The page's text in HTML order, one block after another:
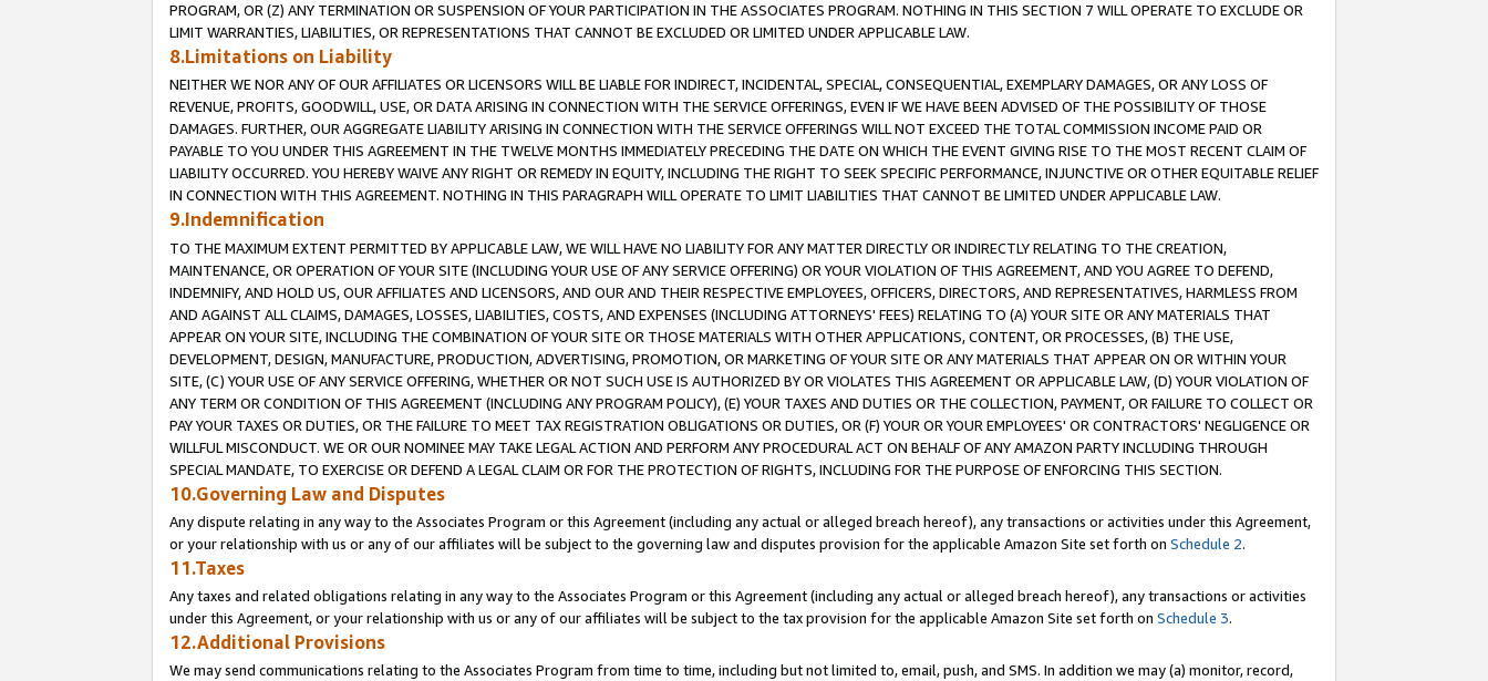
PROGRAM, OR (Z) ANY TERMINATION OR SUSPENSION OF YOUR PARTICIPATION IN THE ASSOCIATES PROGRAM. NOTHING IN THIS SECTION 7 WILL OPERATE TO EXCLUDE OR
LIMIT WARRANTIES, LIABILITIES, OR REPRESENTATIONS THAT CANNOT BE EXCLUDED OR LIMITED UNDER APPLICABLE LAW.
8.Limitations on Liability
NEITHER WE NOR ANY OF OUR AFFILIATES OR LICENSORS WILL BE LIABLE FOR INDIRECT, INCIDENTAL, SPECIAL, CONSEQUENTIAL, EXEMPLARY DAMAGES, OR ANY LOSS OF
REVENUE, PROFITS, GOODWILL, USE, OR DATA ARISING IN CONNECTION WITH THE SERVICE OFFERINGS, EVEN IF WE HAVE BEEN ADVISED OF THE POSSIBILITY OF THOSE
DAMAGES. FURTHER, OUR AGGREGATE LIABILITY ARISING IN CONNECTION WITH THE SERVICE OFFERINGS WILL NOT EXCEED THE TOTAL COMMISSION INCOME PAID OR
PAYABLE TO YOU UNDER THIS AGREEMENT IN THE TWELVE MONTHS IMMEDIATELY PRECEDING THE DATE ON WHICH THE EVENT GIVING RISE TO THE MOST RECENT CLAIM OF
LIABILITY OCCURRED. YOU HEREBY WAIVE ANY RIGHT OR REMEDY IN EQUITY, INCLUDING THE RIGHT TO SEEK SPECIFIC PERFORMANCE, INJUNCTIVE OR OTHER EQUITABLE RELIEF
IN CONNECTION WITH THIS AGREEMENT. NOTHING IN THIS PARAGRAPH WILL OPERATE TO LIMIT LIABILITIES THAT CANNOT BE LIMITED UNDER APPLICABLE LAW.
9.Indemnification
TO THE MAXIMUM EXTENT PERMITTED BY APPLICABLE LAW, WE WILL HAVE NO LIABILITY FOR ANY MATTER DIRECTLY OR INDIRECTLY RELATING TO THE CREATION,
MAINTENANCE, OR OPERATION OF YOUR SITE (INCLUDING YOUR USE OF ANY SERVICE OFFERING) OR YOUR VIOLATION OF THIS AGREEMENT, AND YOU AGREE TO DEFEND,
INDEMNIFY, AND HOLD US, OUR AFFILIATES AND LICENSORS, AND OUR AND THEIR RESPECTIVE EMPLOYEES, OFFICERS, DIRECTORS, AND REPRESENTATIVES, HARMLESS FROM
AND AGAINST ALL CLAIMS, DAMAGES, LOSSES, LIABILITIES, COSTS, AND EXPENSES (INCLUDING ATTORNEYS' FEES) RELATING TO (A) YOUR SITE OR ANY MATERIALS THAT
APPEAR ON YOUR SITE, INCLUDING THE COMBINATION OF YOUR SITE OR THOSE MATERIALS WITH OTHER APPLICATIONS, CONTENT, OR PROCESSES, (B) THE USE,
DEVELOPMENT, DESIGN, MANUFACTURE, PRODUCTION, ADVERTISING, PROMOTION, OR MARKETING OF YOUR SITE OR ANY MATERIALS THAT APPEAR ON OR WITHIN YOUR
SITE, (C) YOUR USE OF ANY SERVICE OFFERING, WHETHER OR NOT SUCH USE IS AUTHORIZED BY OR VIOLATES THIS AGREEMENT OR APPLICABLE LAW, (D) YOUR VIOLATION OF
ANY TERM OR CONDITION OF THIS AGREEMENT (INCLUDING ANY PROGRAM POLICY), (E) YOUR TAXES AND DUTIES OR THE COLLECTION, PAYMENT, OR FAILURE TO COLLECT OR
PAY YOUR TAXES OR DUTIES, OR THE FAILURE TO MEET TAX REGISTRATION OBLIGATIONS OR DUTIES, OR (F) YOUR OR YOUR EMPLOYEES' OR CONTRACTORS' NEGLIGENCE OR
WILLFUL MISCONDUCT. WE OR OUR NOMINEE MAY TAKE LEGAL ACTION AND PERFORM ANY PROCEDURAL ACT ON BEHALF OF ANY AMAZON PARTY INCLUDING THROUGH
SPECIAL MANDATE, TO EXERCISE OR DEFEND A LEGAL CLAIM OR FOR THE PROTECTION OF RIGHTS, INCLUDING FOR THE PURPOSE OF ENFORCING THIS SECTION.
10.Governing Law and Disputes
Any dispute relating in any way to the Associates Program or this Agreement (including any actual or alleged breach hereof), any transactions or activities under this Agreement,
or your relationship with us or any of our affiliates will be subject to the governing law and disputes provision for the applicable Amazon Site set forth on Schedule 2.
11.Taxes
Any taxes and related obligations relating in any way to the Associates Program or this Agreement (including any actual or alleged breach hereof), any transactions or activities
under this Agreement, or your relationship with us or any of our affiliates will be subject to the tax provision for the applicable Amazon Site set forth on Schedule 3.
12.Additional Provisions
We may send communications relating to the Associates Program from time to time, including but not limited to, email, push, and SMS. In addition we may (a) monitor, record,